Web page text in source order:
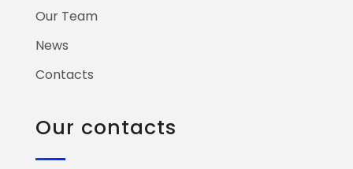
Our Team
News
Contacts
Our contacts